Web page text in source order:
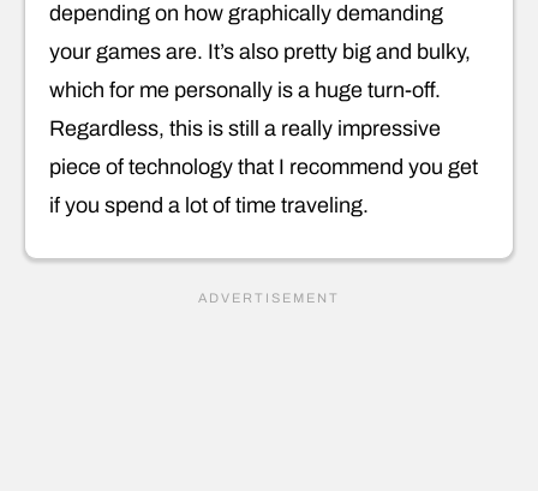
depending on how graphically demanding
your games are. It’s also pretty big and bulky,
which for me personally is a huge turn-off.
Regardless, this is still a really impressive
piece of technology that I recommend you get
if you spend a lot of time traveling.